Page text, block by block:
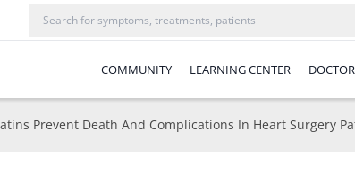
COMMUNITY LEARNING CENTER
Prevent Death And Complications In Heart Surgery